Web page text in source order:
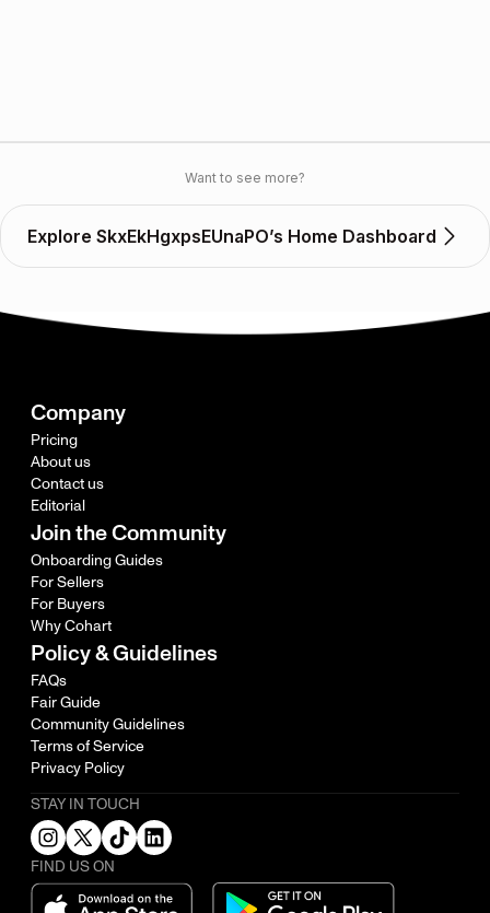
Want to see more?
Explore SkxEkHgxpsEUnaPO’s Home Dashboard
Company
Pricing
About us
Contact us
Editorial
Join the Community
Onboarding Guides
For Sellers
For Buyers
Why Cohart
Policy & Guidelines
FAQs
Fair Guide
Community Guidelines
Terms of Service
Privacy Policy
STAY IN TOUCH
FIND US ON